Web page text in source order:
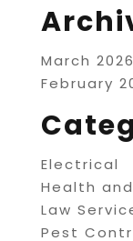
March 2026
February
Electrical
Health
Law
Pest